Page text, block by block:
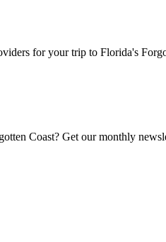
for your trip to Florida's
Coast? Get our monthly